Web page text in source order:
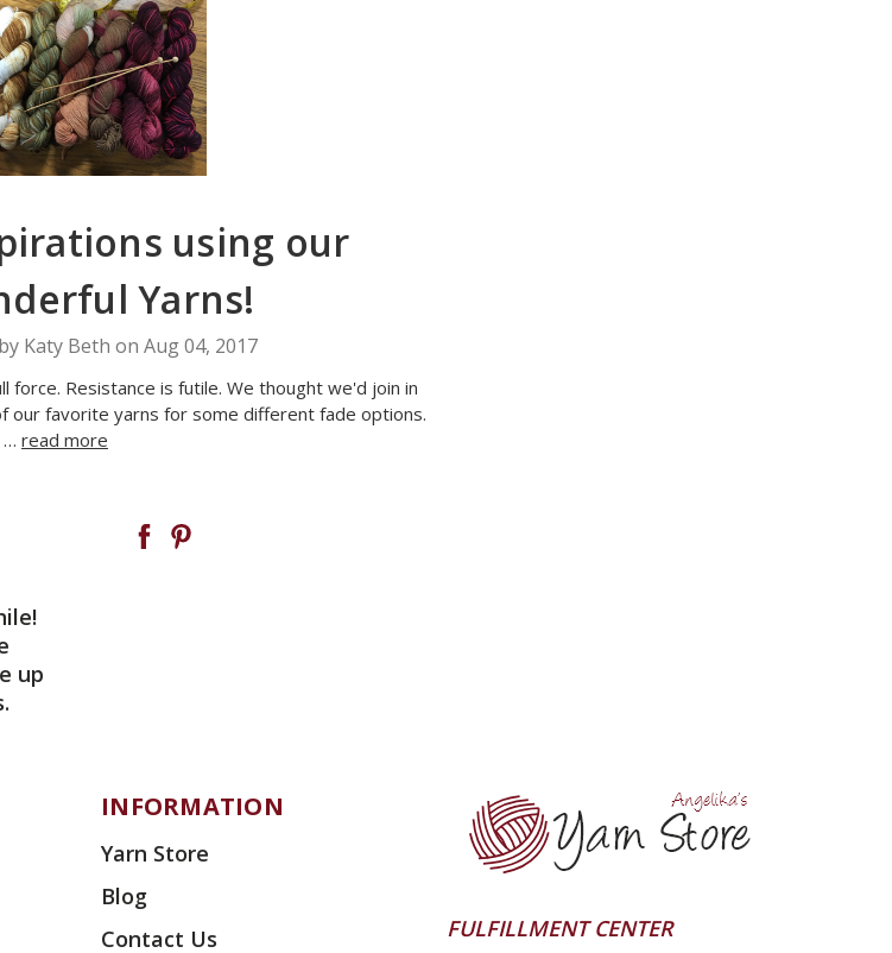
using our
Yarns!
Katy Beth on Aug 04, 2017
force. Resistance is futile. We thought we'd join in
our favorite yarns for some different fade options.
… read more
up
INFORMATION
Yarn Store
Blog
Contact Us
FULFILLMENT CENTER